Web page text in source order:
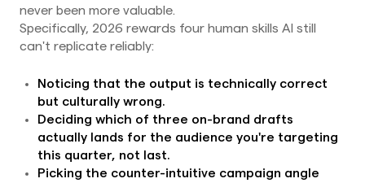
never been more valuable.
Specifically, 2026 rewards four human skills AI still
can't replicate reliably:
Noticing that the output is technically correct
but culturally wrong.
Deciding which of three on-brand drafts
actually lands for the audience you're targeting
this quarter, not last.
Picking the counter-intuitive campaign angle